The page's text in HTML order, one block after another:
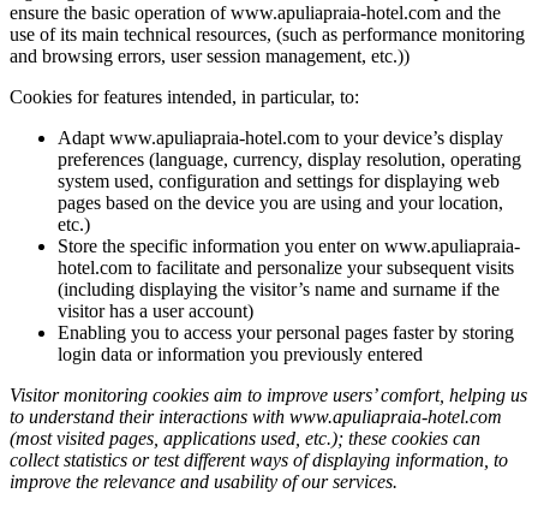
ensure the basic operation of www.apuliapraia-hotel.com and the
use of its main technical resources, (such as performance monitoring
and browsing errors, user session management, etc.))
Cookies for features intended, in particular, to:
Adapt www.apuliapraia-hotel.com to your device’s display
preferences (language, currency, display resolution, operating
system used, configuration and settings for displaying web
pages based on the device you are using and your location,
etc.)
Store the specific information you enter on www.apuliapraia-
hotel.com to facilitate and personalize your subsequent visits
(including displaying the visitor’s name and surname if the
visitor has a user account)
Enabling you to access your personal pages faster by storing
login data or information you previously entered
Visitor monitoring cookies aim to improve users’ comfort, helping us
to understand their interactions with www.apuliapraia-hotel.com
(most visited pages, applications used, etc.); these cookies can
collect statistics or test different ways of displaying information, to
improve the relevance and usability of our services.